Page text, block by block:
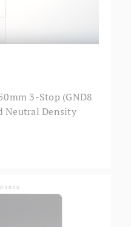
3-Stop (GND8
Neutral Density